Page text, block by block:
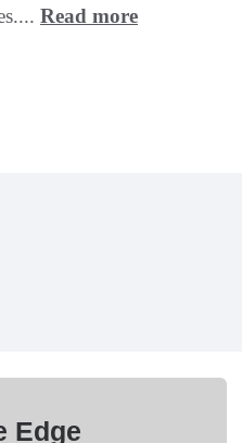
Read more
Edge